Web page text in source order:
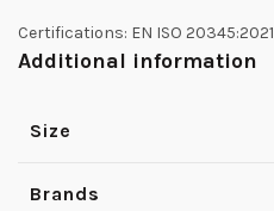
Certifications: EN ISO 20345:2021
Additional information
Size
Brands